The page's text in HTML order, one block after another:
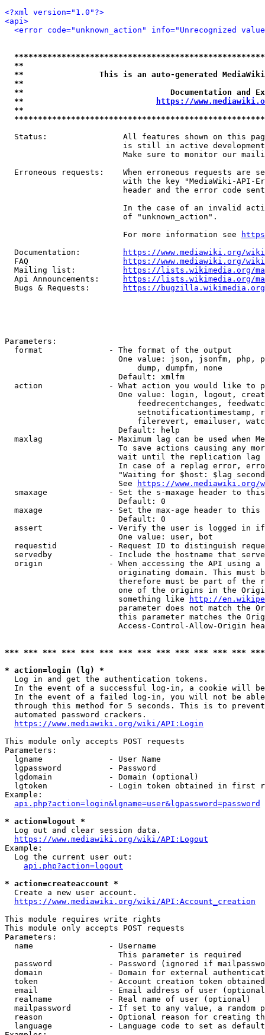
<?xml version="1.0"?>
<api>
<error code="unknown_action" info="Unrecognized
**
**                This is an auto-generated
**
**                               Documentation
**
https://
**
Status:                All features shown on this
is still in active
Make sure to monitor our
Erroneous requests:    When erroneous requests are
with the key "MediaWiki-API-
header and the error code
In the case of an invalid
                         of "unknown_action".
                         For more information see
  Documentation:
https://www.mediawiki.org/
  FAQ
https://www.mediawiki.org/
  Mailing list:
https://lists.wikimedia.org/
  Api Announcements:
https://lists.wikimedia.org/
  Bugs & Requests:
https://bugzilla.wikimedia.org/
Parameters:
  format              - The format of the output
One value: json, jsonfm, php,
                            dump, dumpfm, none
                        Default: xmlfm
action              - What action you would like to
One value: login, logout,
feedrecentchanges,
setnotificationtimestamp,
filerevert, emailuser,
                        Default: help
maxlag              - Maximum lag can be used when
To save actions causing any
wait until the replication
In case of a replag error,
"Waiting for $host: $lag
                        See
https://www.mediawiki.org/
smaxage             - Set the s-maxage header to
                        Default: 0
maxage              - Set the max-age header to
                        Default: 0
assert              - Verify the user is logged in
                        One value: user, bot
requestid           - Request ID to distinguish
servedby            - Include the hostname that
origin              - When accessing the API using
originating domain. This must
therefore must be part of the
one of the origins in the
                        something like
http://
parameter does not match the
this parameter matches the
Access-Control-Allow-Origin
*** *** *** *** *** *** *** *** *** *** *** *** ***
* action=login (lg) *
  Log in and get the authentication tokens.
In the event of a successful log-in, a cookie will
In the event of a failed log-in, you will not be
through this method for 5 seconds. This is to
  automated password crackers.
https://www.mediawiki.org/wiki/API:Login
This module only accepts POST requests
Parameters:
  lgname              - User Name
  lgpassword          - Password
  lgdomain            - Domain (optional)
lgtoken             - Login token obtained in first
Example:
api.php?action=login&lgname=user&lgpassword=password
* action=logout *
  Log out and clear session data.
https://www.mediawiki.org/wiki/API:Logout
Example:
  Log the current user out:
api.php?action=logout
* action=createaccount *
  Create a new user account.
https://www.mediawiki.org/wiki/API:Account_creation
This module requires write rights
This module only accepts POST requests
Parameters:
  name                - Username
                        This parameter is required
password            - Password (ignored if
domain              - Domain for external
token               - Account creation token
email               - Email address of user
  realname            - Real name of user (optional)
mailpassword        - If set to any value, a random
reason              - Optional reason for creating
language            - Language code to set as